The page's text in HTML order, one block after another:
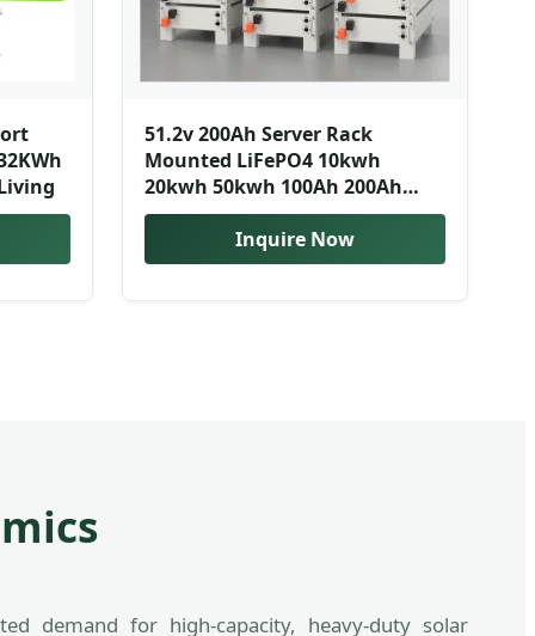
51.2v 200Ah Server Rack
Mounted LiFePO4 10kwh
20kwh 50kwh 100Ah 200Ah
Solar Lithium Ion Energy
Storage Battery Smart BMS
Inquire Now
demand for high-capacity, heavy-duty solar